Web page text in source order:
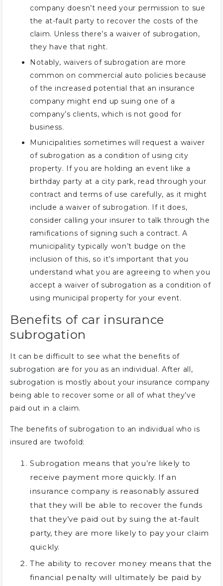
company doesn’t need your permission to sue
the at-fault party to recover the costs of the
claim. Unless there’s a waiver of subrogation,
they have that right.
Notably, waivers of subrogation are more
common on commercial auto policies because
of the increased potential that an insurance
company might end up suing one of a
company’s clients, which is not good for
business.
Municipalities sometimes will request a waiver
of subrogation as a condition of using city
property. If you are holding an event like a
birthday party at a city park, read through your
contract and terms of use carefully, as it might
include a waiver of subrogation. If it does,
consider calling your insurer to talk through the
ramifications of signing such a contract. A
municipality typically won’t budge on the
inclusion of this, so it’s important that you
understand what you are agreeing to when you
accept a waiver of subrogation as a condition of
using municipal property for your event.
Benefits of car insurance
subrogation
It can be difficult to see what the benefits of
subrogation are for you as an individual. After all,
subrogation is mostly about your insurance company
being able to recover some or all of what they’ve
paid out in a claim.
The benefits of subrogation to an individual who is
insured are twofold:
Subrogation means that you’re likely to
receive payment more quickly. If an
insurance company is reasonably assured
that they will be able to recover the funds
that they’ve paid out by suing the at-fault
party, they are more likely to pay your claim
quickly.
The ability to recover money means that the
financial penalty will ultimately be paid by